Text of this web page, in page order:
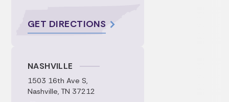
GET DIRECTIONS
NASHVILLE
1503 16th Ave S,
Nashville, TN 37212